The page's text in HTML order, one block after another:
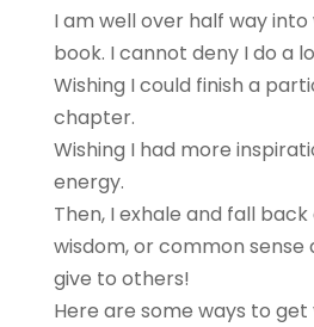
I am well over half way
book. I cannot deny I do a
Wishing I could finish a
chapter.
Wishing I had more
energy.
Then, I exhale and fall
wisdom, or common sense
give to others!
Here are some ways to